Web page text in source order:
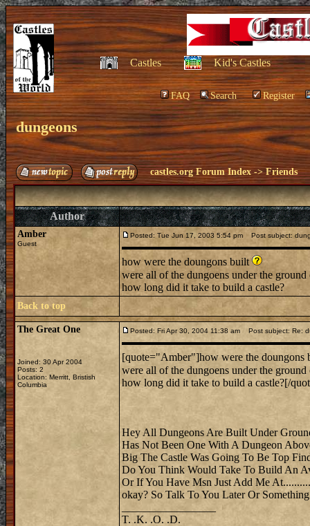
Castles Kid's Castles
FAQ Search Register
dungeons
castles.org Forum Index ->Friends
Author
Amber
Guest
Posted: Tue Jun 17, 2003 5:54 pm Post subject:
how were the doungons built
were all of the dungoens under the
how long did it take to build a castle?
Back to top
The Great One
Joined: 30 Apr 2004
Posts: 2
Location: Merritt, Bristish
Columbia
Posted: Fri Apr 30, 2004 11:38 am Post subject: Re:
[quote="Amber"]how were the doungons
were all of the dungoens under the
how long did it take to build a castle?[/
Hey All Dungeons Are Built Under
Has Not Been One With A Dungeon
Big The Castle Was Going To Be Top
Do You Think Would Take To Build An
Or If You Have Msn Just Add Me
okay? So Talk To You Later Or
_________________
T. .K. .O. .D.